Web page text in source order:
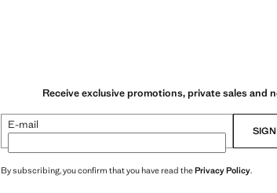
Receive exclusive promotions, private sales and
E-mail
By subscribing, you confirm that you have read thePrivacy Policy.